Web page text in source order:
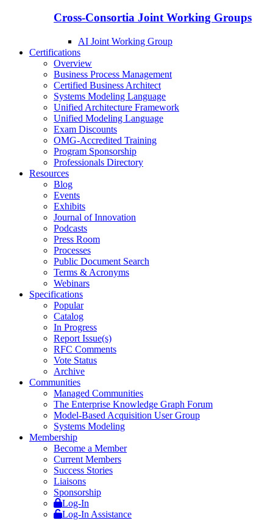
Cross-Consortia Joint Working Groups
AI Joint Working Group
Certifications
Overview
Business Process Management
Certified Business Architect
Systems Modeling Language
Unified Architecture Framework
Unified Modeling Language
Exam Discounts
OMG-Accredited Training
Program Sponsorship
Professionals Directory
Resources
Blog
Events
Exhibits
Journal of Innovation
Podcasts
Press Room
Processes
Public Document Search
Terms & Acronyms
Webinars
Specifications
Popular
Catalog
In Progress
Report Issue(s)
RFC Comments
Vote Status
Archive
Communities
Managed Communities
The Enterprise Knowledge Graph Forum
Model-Based Acquisition User Group
Systems Modeling
Membership
Become a Member
Current Members
Success Stories
Liaisons
Sponsorship
Log-In
Log-In Assistance